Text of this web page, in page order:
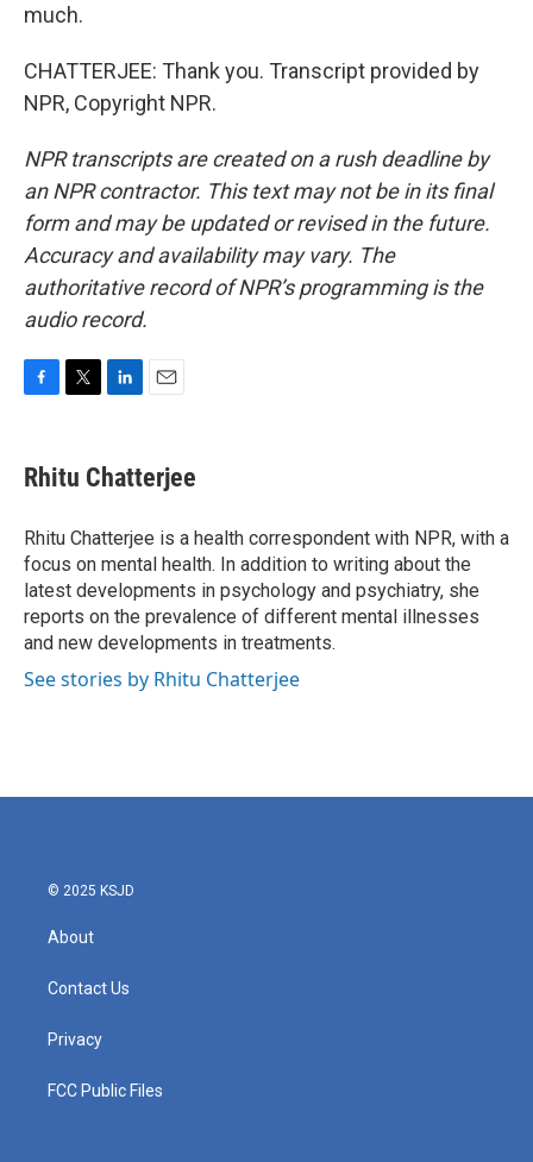
much.
CHATTERJEE: Thank you. Transcript provided by
NPR, Copyright NPR.
NPR transcripts are created on a rush deadline by
an NPR contractor. This text may not be in its final
form and may be updated or revised in the future.
Accuracy and availability may vary. The
authoritative record of NPR’s programming is the
audio record.
e
b
o
k
t
t
r
k
e
I
n
i
l
Rhitu Chatterjee
Rhitu Chatterjee is a health correspondent with NPR, with a
focus on mental health. In addition to writing about the
latest developments in psychology and psychiatry, she
reports on the prevalence of different mental illnesses
and new developments in treatments.
See stories by Rhitu Chatterjee
© 2025 KSJD
About
Contact Us
Privacy
FCC Public Files